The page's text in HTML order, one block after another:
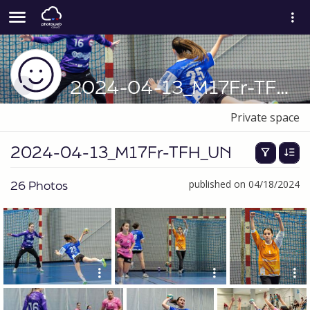
2024-04-13_M17Fr-TFH_UN
Private space
2024-04-13_M17Fr-TFH_UN
26 Photos published on 04/18/2024